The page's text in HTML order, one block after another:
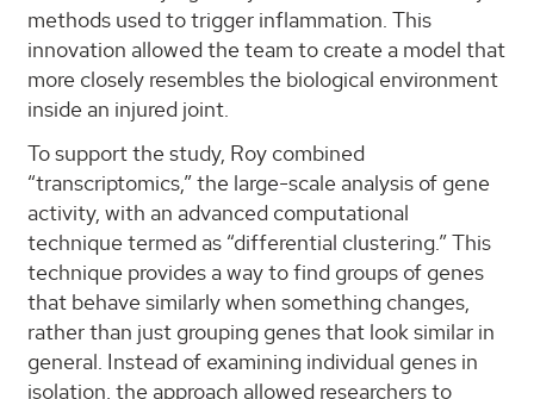
methods used to trigger inflammation. This
innovation allowed the team to create a model that
more closely resembles the biological environment
inside an injured joint.
To support the study, Roy combined
“transcriptomics,” the large-scale analysis of gene
activity, with an advanced computational
technique termed as “differential clustering.” This
technique provides a way to find groups of genes
that behave similarly when something changes,
rather than just grouping genes that look similar in
general. Instead of examining individual genes in
isolation, the approach allowed researchers to